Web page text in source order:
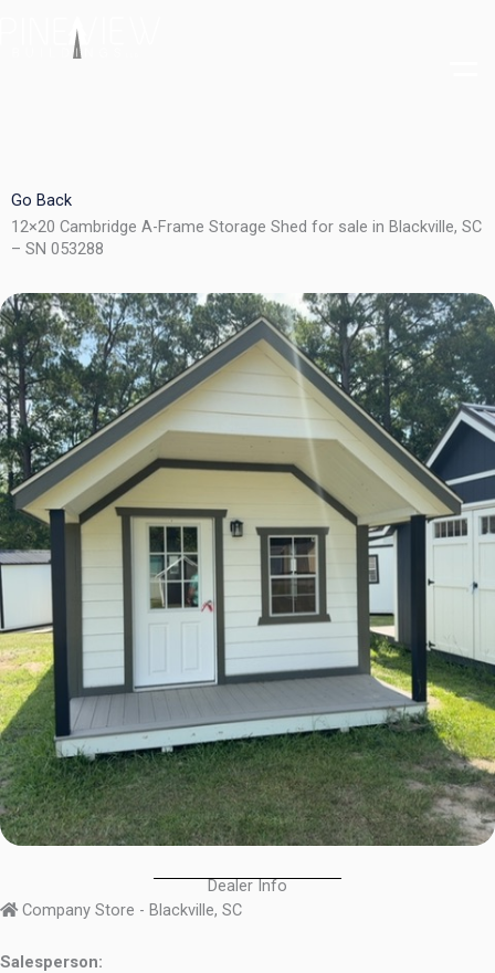
Go Back
12×20 Cambridge A-Frame Storage Shed for sale in Blackville, SC
– SN 053288
Dealer Info
Company Store - Blackville, SC
Salesperson: